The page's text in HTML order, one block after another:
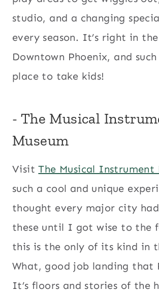
studio, and a changing
every season. It’s right in
Downtown Phoenix, and
place to take kids!
​- The Musical
Museum
VisitThe Musical Instrument
such a cool and unique
thought every major city
these until I got wise to the
this is the only of its kind in
What, good job landing that
It’s floors and stories of the